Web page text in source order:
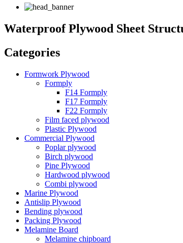
Waterproof Plywood Sheet
Categories
Formwork Plywood
Formply
F14 Formply
F17 Formply
F22 Formply
Film faced plywood
Plastic Plywood
Commercial Plywood
Poplar plywood
Birch plywood
Pine Plywood
Hardwood plywood
Combi plywood
Marine Plywood
Antislip Plywood
Bending plywood
Packing Plywood
Melamine Board
Melamine chipboard